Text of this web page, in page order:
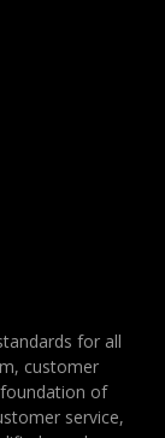
for all
customer
of
service,